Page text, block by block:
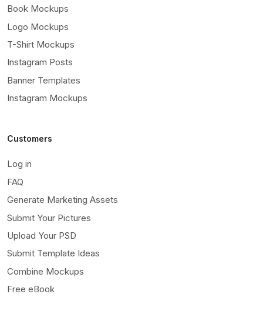
Book Mockups
Logo Mockups
T-Shirt Mockups
Instagram Posts
Banner Templates
Instagram Mockups
Customers
Log in
FAQ
Generate Marketing Assets
Submit Your Pictures
Upload Your PSD
Submit Template Ideas
Combine Mockups
Free eBook